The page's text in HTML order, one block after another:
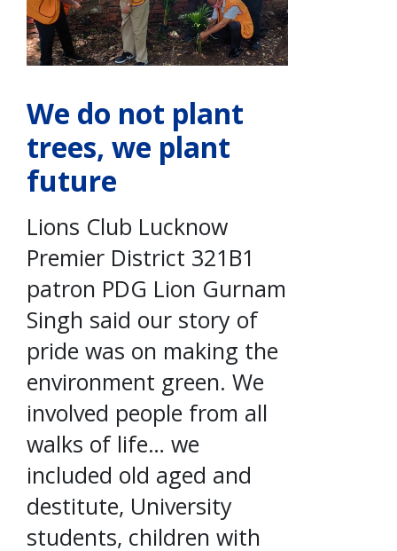
We do not plant
trees, we plant
future
Lions Club Lucknow
Premier District 321B1
patron PDG Lion Gurnam
Singh said our story of
pride was on making the
environment green. We
involved people from all
walks of life… we
included old aged and
destitute, University
students, children with